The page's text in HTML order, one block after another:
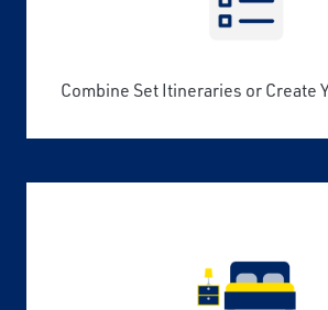
Combine Set Itineraries or Create